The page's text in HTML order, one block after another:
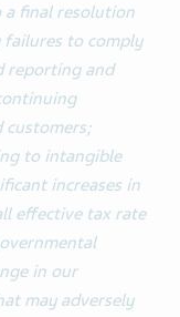
final resolution
to comply
reporting and
to intangible
increases in
effective tax rate
in our
may adversely